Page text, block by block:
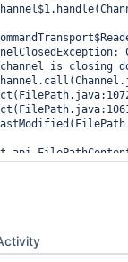
is closing